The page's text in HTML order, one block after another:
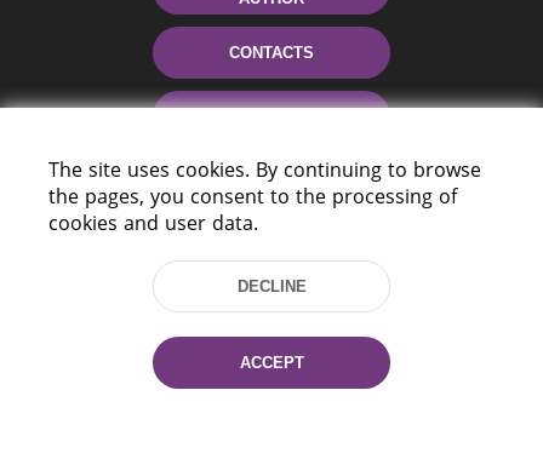
CONTACTS
220114, Niezaležnasci Ave. 116, Minsk,
The site uses cookies. By continuing to browse
the pages, you consent to the processing of
cookies and user data.
DECLINE
ACCEPT